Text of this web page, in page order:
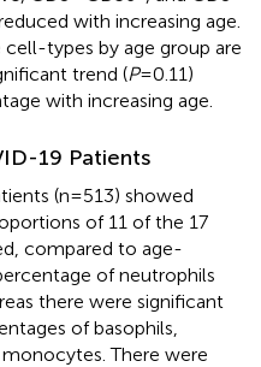
with increasing age.
types by age group are
trend (P=0.11)
with increasing age.
19 Patients
(n=513) showed
of 11 of the 17
compared to age-
of neutrophils
there were significant
of basophils,
There were